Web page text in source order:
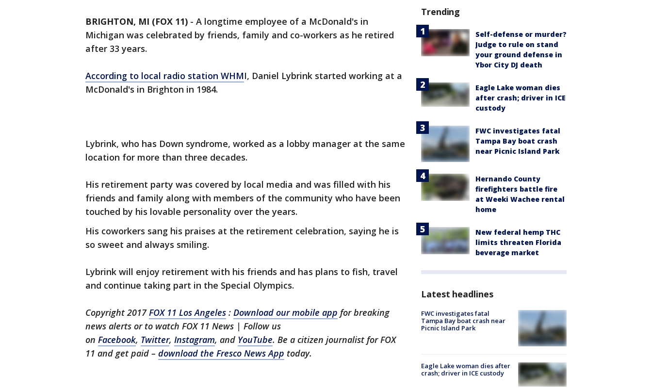
BRIGHTON, MI (FOX 11) - A longtime employee of a McDonald's in
Michigan was celebrated by friends, family and co-workers as he retired
after 33 years.
According to local radio station WHMI, Daniel Lybrink started working at a
McDonald's in Brighton in 1984.
Lybrink, who has Down syndrome, worked as a lobby manager at the same
location for more than three decades.
His retirement party was covered by local media and was filled with his
friends and family along with members of the community who have been
touched by his lovable personality over the years.
His coworkers sang his praises at the retirement celebration, saying he is
so sweet and always smiling.
Lybrink will enjoy retirement with his friends and has plans to fish, travel
and continue taking part in the Special Olympics.
Copyright 2017FOX 11 Los Angeles : Download our mobile app for breaking
news alerts or to watch FOX 11 News | Follow us
on Facebook, Twitter, Instagram, and YouTube. Be a citizen journalist for FOX
11 and get paid – download the Fresco News App today.
Trending
Self-defense or murder?
Judge to rule on stand
your ground defense in
Ybor City DJ death
Eagle Lake woman dies
after crash; driver in ICE
custody
FWC investigates fatal
Tampa Bay boat crash
near Picnic Island Park
Hernando County
firefighters battle fire
at Weeki Wachee rental
home
New federal hemp THC
limits threaten Florida
beverage market
Latest headlines
FWC investigates fatal
Tampa Bay boat crash near
Picnic Island Park
Eagle Lake woman dies after
crash; driver in ICE custody